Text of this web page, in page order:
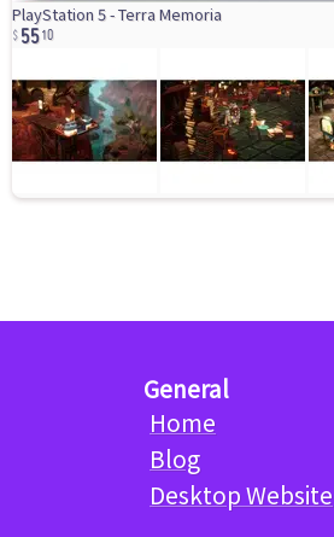
PlayStation 5 - Terra Memoria
55 10
General
Home
Blog
Desktop Website